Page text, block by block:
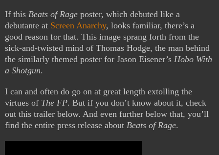
If this Beats of Rage poster, which debuted like a
debutante at Screen Anarchy, looks familiar, there’s a
good reason for that. This image sprang forth from the
sick-and-twisted mind of Thomas Hodge, the man behind
the similarly themed poster for Jason Eisener’s Hobo With
a Shotgun.
I can and often do go on at great length extolling the
virtues of The FP. But if you don’t know about it, check
out this trailer below. And even further below that, you’ll
find the entire press release about Beats of Rage.